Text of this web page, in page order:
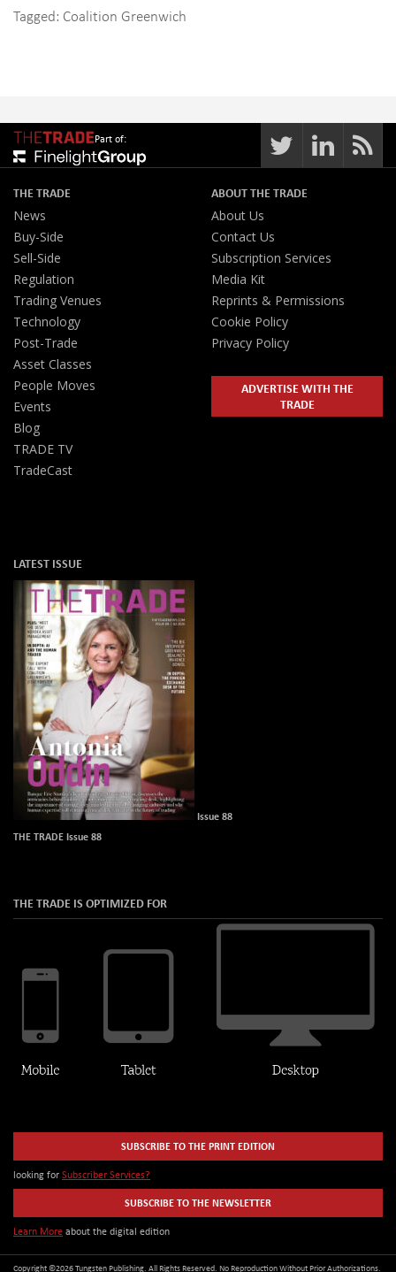
Tagged: Coalition Greenwich
Part of:
THE TRADE
News
Buy-Side
Sell-Side
Regulation
Trading Venues
Technology
Post-Trade
Asset Classes
People Moves
Events
Blog
TRADE TV
TradeCast
ABOUT THE TRADE
About Us
Contact Us
Subscription Services
Media Kit
Reprints & Permissions
Cookie Policy
Privacy Policy
ADVERTISE WITH THE
TRADE
LATEST ISSUE
Issue 88
THE TRADE Issue 88
THE TRADE IS OPTIMIZED FOR
SUBSCRIBE TO THE PRINT EDITION
looking for Subscriber Services?
SUBSCRIBE TO THE NEWSLETTER
Learn More about the digital edition
Copyright ©2026 Tungsten Publishing. All Rights Reserved. No Reproduction Without Prior Authorizations.